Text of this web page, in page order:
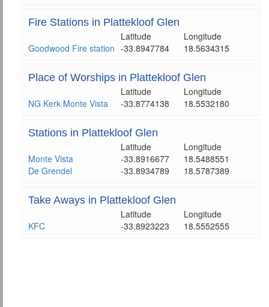
Fire Stations in Plattekloof Glen
Latitude
Longitude
Goodwood Fire station -33.8947784 18.5634315
Place of Worships in Plattekloof Glen
Latitude
Longitude
NG Kerk Monte Vista
-33.8774138 18.5532180
Stations in Plattekloof Glen
Latitude
Longitude
Monte Vista
-33.8916677
18.5488551
De Grendel
-33.8934789 18.5787389
Take Aways in Plattekloof Glen
Latitude
Longitude
KFC
-33.8923223 18.5552555